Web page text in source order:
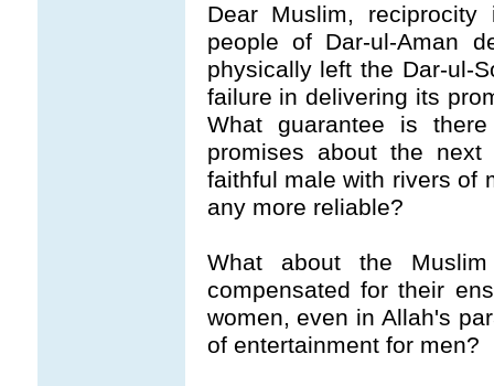
Dear Muslim,
people of Dar-ul-Aman
physically left the Dar-ul-
failure in delivering its
What guarantee is
promises about the
faithful male with rivers of
any more reliable?
What about the
compensated for their
women, even in Allah's
of entertainment for men?